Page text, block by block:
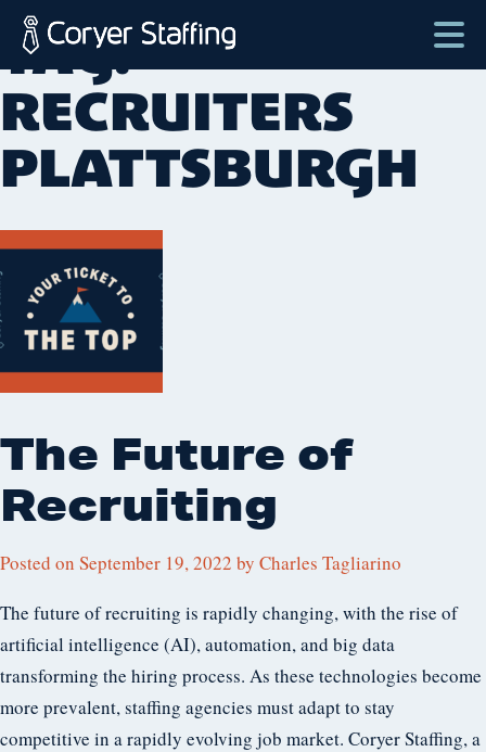
Skip
content
Coryer
Staffing
Good
people.
Great
Jobs
Plattsburgh
NY
&
Essex
VT
TAG:
RECRUITERS
PLATTSBURGH
The Future of
Recruiting
Posted on September 19, 2022 by Charles Tagliarino
The future of recruiting is rapidly changing, with the rise of
artificial intelligence (AI), automation, and big data
transforming the hiring process. As these technologies become
more prevalent, staffing agencies must adapt to stay
competitive in a rapidly evolving job market. Coryer Staffing, a